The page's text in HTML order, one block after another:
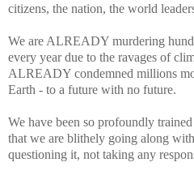
citizens, the nation, the world
We are ALREADY murdering
every year due to the ravages of
ALREADY condemned millions
Earth - to a future with no future.
We have been so profoundly
that we are blithely going along
questioning it, not taking any